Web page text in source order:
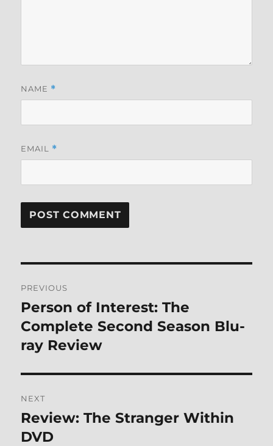
NAME *
EMAIL *
navigation
PREVIOUS
Previous
post:
Person of Interest: The
Complete Second Season Blu-
ray Review
NEXT
Next
post:
Review: The Stranger Within
DVD